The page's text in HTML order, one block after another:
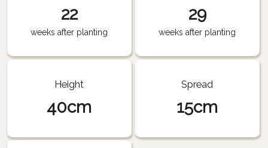
22
weeks after planting
29
weeks after planting
Height
40cm
Spread
15cm